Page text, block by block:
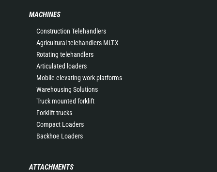
MACHINES
Construction Telehandlers
Agricultural telehandlers MLT-X
Rotating telehandlers
Articulated loaders
Mobile elevating work platforms
Warehousing Solutions
Truck mounted forklift
Forklift trucks
Compact Loaders
Backhoe Loaders
ATTACHMENTS